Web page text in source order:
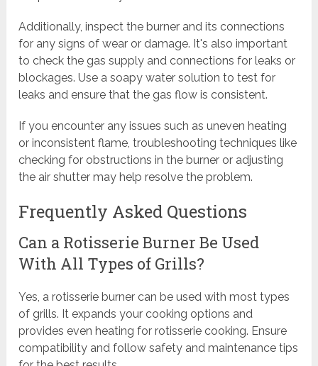
Additionally, inspect the burner and its connections
for any signs of wear or damage. It's also important
to check the gas supply and connections for leaks or
blockages. Use a soapy water solution to test for
leaks and ensure that the gas flow is consistent.
If you encounter any issues such as uneven heating
or inconsistent flame, troubleshooting techniques like
checking for obstructions in the burner or adjusting
the air shutter may help resolve the problem.
Frequently Asked Questions
Can a Rotisserie Burner Be Used
With All Types of Grills?
Yes, a rotisserie burner can be used with most types
of grills. It expands your cooking options and
provides even heating for rotisserie cooking. Ensure
compatibility and follow safety and maintenance tips